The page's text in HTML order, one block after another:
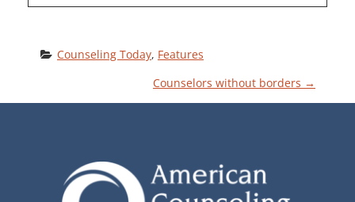
Counseling Today, Features
Counselors without borders →